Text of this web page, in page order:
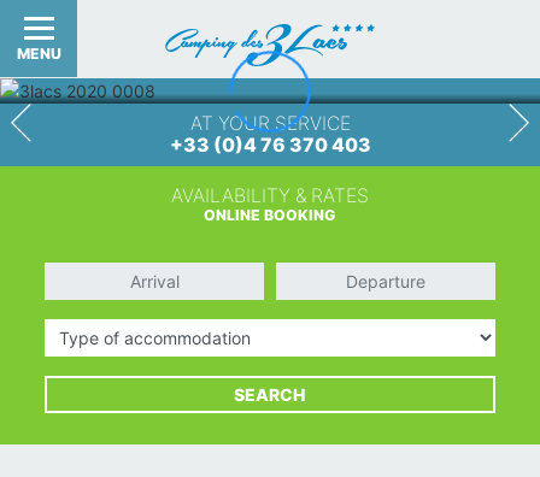
MENU
AT YOUR SERVICE
+33 (0)4 76 370 403
AVAILABILITY & RATES
ONLINE BOOKING
Departure
Type of accommodation
SEARCH